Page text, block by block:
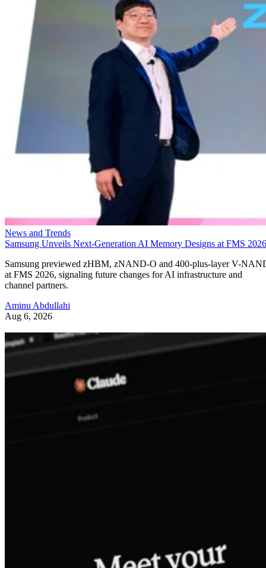
News and Trends
Samsung Unveils Next-Generation AI Memory Designs at FMS 2026
Samsung previewed zHBM, zNAND-O and 400-plus-layer V-
at FMS 2026, signaling future changes for AI infrastructure and
channel partners.
Aminu Abdullahi
Aug 6, 2026